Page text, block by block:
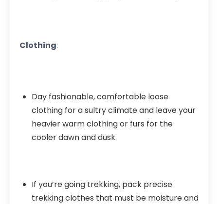
Clothing:
Day fashionable, comfortable loose
clothing for a sultry climate and leave your
heavier warm clothing or furs for the
cooler dawn and dusk.
If you’re going trekking, pack precise
trekking clothes that must be moisture and